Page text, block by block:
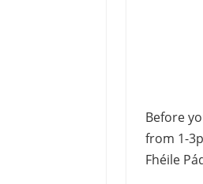
Before
from 1-
Fhéile